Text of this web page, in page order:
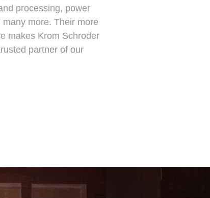
processing, power
more. Their more
makes Krom Schroder
partner of our